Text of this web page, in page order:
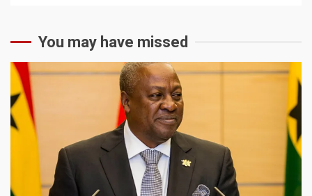
You may have missed